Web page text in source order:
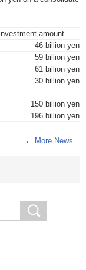
Investment amount
46 billion yen
59 billion yen
61 billion yen
30 billion yen
150 billion yen
196 billion yen
More News...